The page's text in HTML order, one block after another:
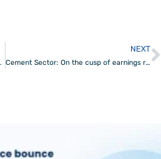
the lay of the land
NEXT
Cement Sector: On the cusp of earnings recovery